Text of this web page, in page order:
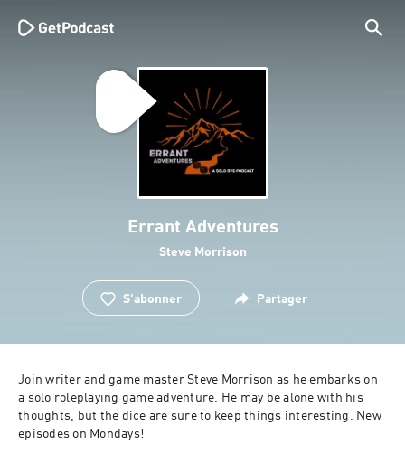
Errant Adventures
Steve Morrison
S'abonner Partager
Join writer and game master Steve Morrison as he embarks on
a solo roleplaying game adventure. He may be alone with his
thoughts, but the dice are sure to keep things interesting. New
episodes on Mondays!